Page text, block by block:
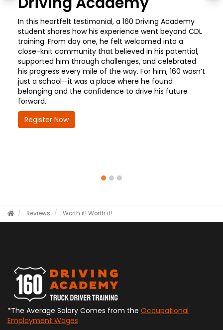
In this heartfelt testimonial, a 160 Driving Academy
student shares how his experience went beyond CDL
training. From day one, he felt welcomed into a
close-knit community that believed in his potential,
supported him through challenges, and celebrated
his progress every mile of the way. For him, 160 wasn’t
just a school—it was a place where he found
belonging and the confidence to drive his future
forward.
Register Now
Reviews Worth it! Worth it!
*The Average Salary Comes from the Occupational
Employment Wages